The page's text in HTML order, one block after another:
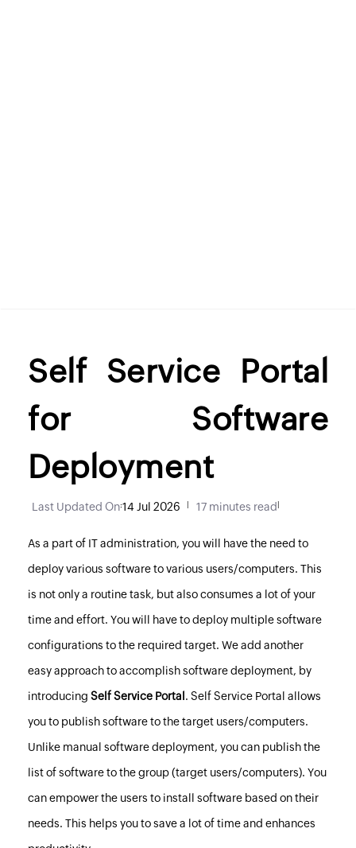
Self Service Portal
for Software
Deployment
Last Updated On:14 Jul 2026 17 minutes read
As a part of IT administration, you will have the need to
deploy various software to various users/computers. This
is not only a routine task, but also consumes a lot of your
time and effort. You will have to deploy multiple software
configurations to the required target. We add another
easy approach to accomplish software deployment, by
introducing Self Service Portal . Self Service Portal allows
you to publish software to the target users/computers.
Unlike manual software deployment, you can publish the
list of software to the group (target users/computers). You
can empower the users to install software based on their
needs. This helps you to save a lot of time and enhances